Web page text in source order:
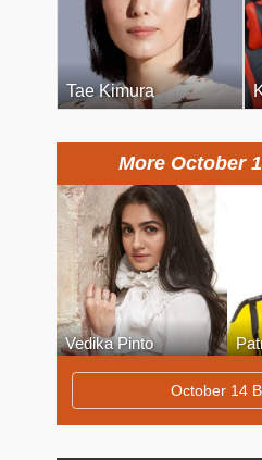
Tae Kimura
More October
Vedika Pinto
October 14